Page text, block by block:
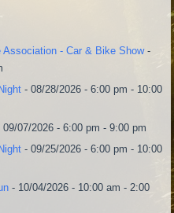
- Car & Bike Show-
- 08/28/2026 - 6:00 pm - 10:00
09/07/2026 - 6:00 pm - 9:00 pm
- 09/25/2026 - 6:00 pm - 10:00
- 10/04/2026 - 10:00 am - 2:00